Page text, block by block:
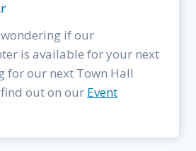
wondering if our
is available for your next
for our next Town Hall
out on our Event